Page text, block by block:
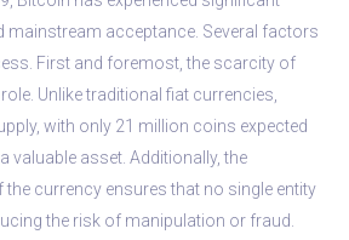
mainstream acceptance. Several factors
First and foremost, the scarcity of
Unlike traditional fiat currencies,
with only 21 million coins expected
valuable asset. Additionally, the
the currency ensures that no single entity
the risk of manipulation or fraud.